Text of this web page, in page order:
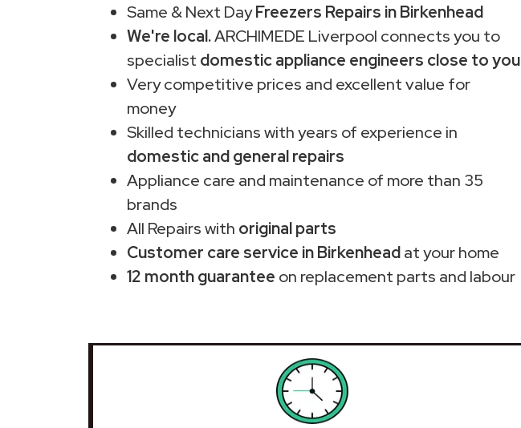
Same & Next DayFreezers Repairs in Birkenhead
We're local.ARCHIMEDE Liverpool connects you to
specialist domestic appliance engineers close to you
Very competitive prices and excellent value for
money
Skilled technicians with years of experience in
domestic and general repairs
Appliance care and maintenance of more than 35
brands
All Repairs with original parts
Customer care service in Birkenheadat your home
12 month guarantee on replacement parts and labour